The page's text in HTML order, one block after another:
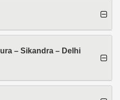
– Sikandra – Delhi